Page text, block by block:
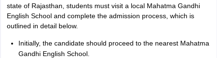
state of Rajasthan, students must visit a local Mahatma Gandhi
English School and complete the admission process, which is
outlined in detail below.
Initially, the candidate should proceed to the nearest Mahatma
Gandhi English School.